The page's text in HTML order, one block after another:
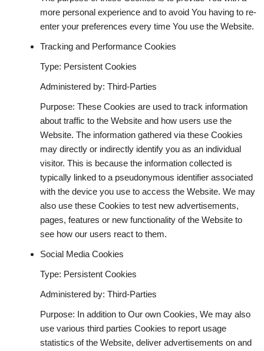
more personal experience and to avoid You having to re-
enter your preferences every time You use the Website.
Tracking and Performance Cookies
Type: Persistent Cookies
Administered by: Third-Parties
Purpose: These Cookies are used to track information
about traffic to the Website and how users use the
Website. The information gathered via these Cookies
may directly or indirectly identify you as an individual
visitor. This is because the information collected is
typically linked to a pseudonymous identifier associated
with the device you use to access the Website. We may
also use these Cookies to test new advertisements,
pages, features or new functionality of the Website to
see how our users react to them.
Social Media Cookies
Type: Persistent Cookies
Administered by: Third-Parties
Purpose: In addition to Our own Cookies, We may also
use various third parties Cookies to report usage
statistics of the Website, deliver advertisements on and